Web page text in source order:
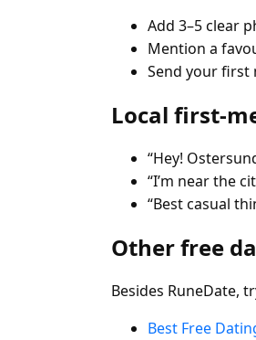
Add 3–5 clear
Mention a
Send your first
Local first-
“Hey!
“I’m near the
“Best casual
Other free
Besides RuneDate,
Best Free